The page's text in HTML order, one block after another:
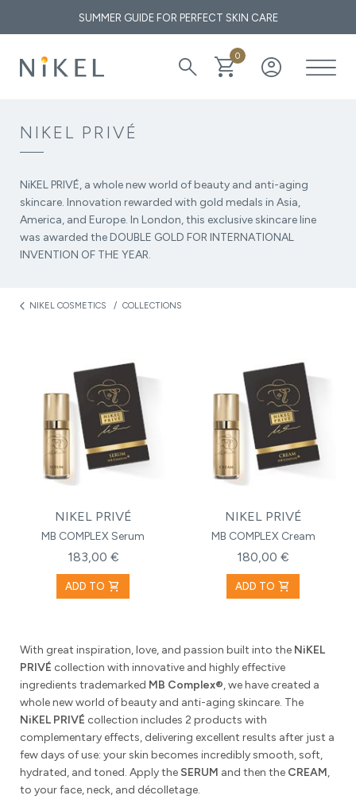
SUMMER GUIDE FOR PERFECT SKIN CARE
SKIN LOVES IMMORTELLE
search shopping_cart0 account_circle
NIKEL PRIVÉ
NiKEL PRIVÉ, a whole new world of beauty and anti-aging
skincare. Innovation rewarded with gold medals in Asia,
America, and Europe. In London, this exclusive skincare line
was awarded the DOUBLE GOLD FOR INTERNATIONAL
INVENTION OF THE YEAR.
arrow_back_ios NIKEL COSMETICS COLLECTIONS
NIKEL PRIVÉ
MB COMPLEX Serum
183,00 €
ADD TO shopping_cart
NIKEL PRIVÉ
MB COMPLEX Cream
180,00 €
ADD TO shopping_cart
With great inspiration, love, and passion built into the NiKEL
PRIVÉ collection with innovative and highly effective
ingredients trademarked MB Complex®, we have created a
whole new world of beauty and anti-aging skincare. The
NiKEL PRIVÉ collection includes 2 products with
complementary effects, delivering excellent results after just a
few days of use: your skin becomes incredibly smooth, soft,
hydrated, and toned. Apply the SERUM and then the CREAM,
to your face, neck, and décolletage.